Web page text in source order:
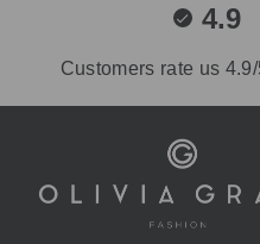
4.9
Customers rate us